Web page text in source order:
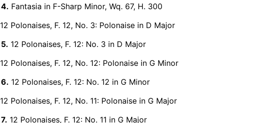
4. Fantasia in F-Sharp Minor, Wq. 67, H. 300
12 Polonaises, F. 12, No. 3: Polonaise in D Major
5. 12 Polonaises, F. 12: No. 3 in D Major
12 Polonaises, F. 12, No. 12: Polonaise in G Minor
6. 12 Polonaises, F. 12: No. 12 in G Minor
12 Polonaises, F. 12, No. 11: Polonaise in G Major
7. 12 Polonaises, F. 12: No. 11 in G Major